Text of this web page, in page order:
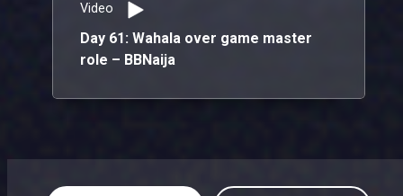
Video
Day 61: Wahala over game master
role – BBNaija